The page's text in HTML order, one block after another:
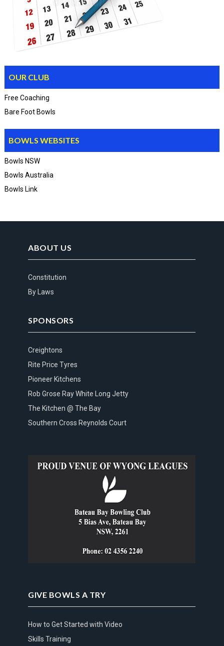
OUR CLUB
Free Coaching
Bare Foot Bowls
BOWLS WEBSITES
Bowls NSW
Bowls Australia
Bowls Link
ABOUT US
Constitution
By Laws
SPONSORS
Creightons
Rite Price Tyres
Pioneer Kitchens
Rob Grose Ray White Long Jetty
The Kitchen @ The Bay
Southern Cross Reynolds Court
GIVE BOWLS A TRY
How to Get Started with Video
Skills Training